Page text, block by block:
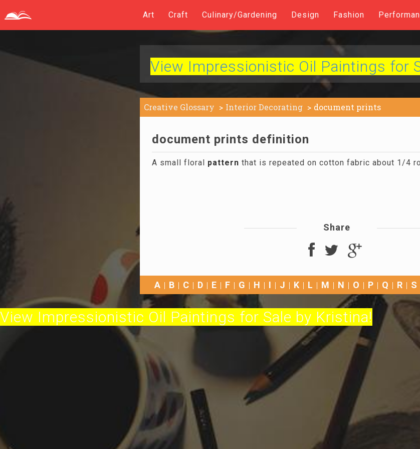
Art Craft Culinary/Gardening Design Fashion
View Impressionistic Oil Paintings for
Creative Glossary Interior Decorating document prints
document prints definition
A small floral pattern that is repeated on cotton fabric about 1/4
Share
A B C D E F G H I J K L M N O P Q R S
View Impressionistic Oil Paintings for Sale by Kristina!